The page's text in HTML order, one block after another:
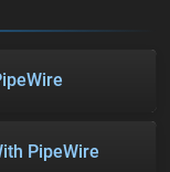
PipeWire